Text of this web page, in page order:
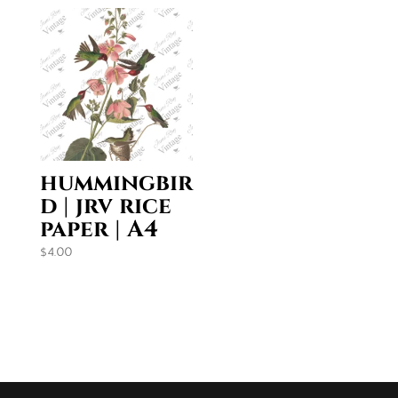
hummingbir
d | jrv rice
paper | A4
$4.00